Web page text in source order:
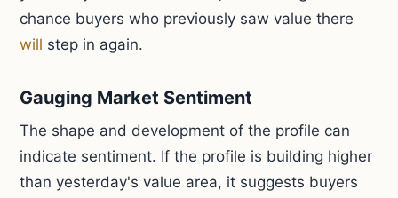
chance buyers who previously saw value there
will step in again.
Gauging Market Sentiment
The shape and development of the profile can
indicate sentiment. If the profile is building higher
than yesterday's value area, it suggests buyers